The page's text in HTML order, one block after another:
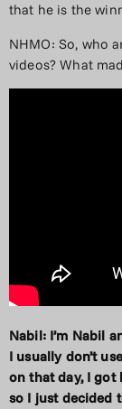
that he is the
NHMO: So, who
videos? What
Nabil: I’m Nabil
I usually don’t
on that day, I got
so I just decided